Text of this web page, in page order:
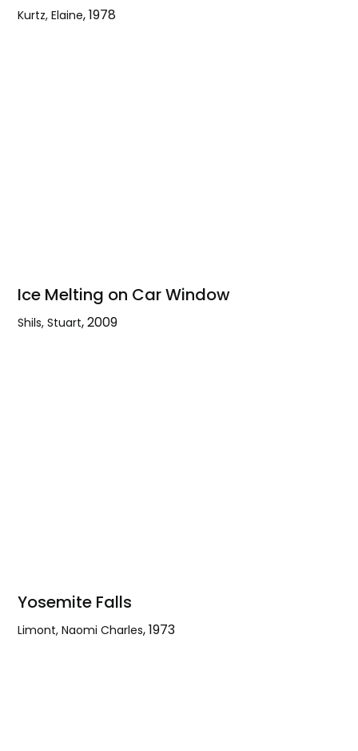
Kurtz, Elaine,1978
Ice Melting on Car Window
Shils, Stuart,2009
Yosemite Falls
Limont, Naomi Charles,1973